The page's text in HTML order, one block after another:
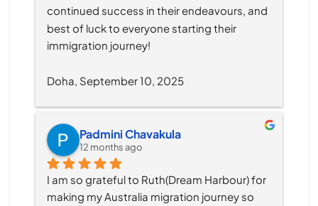
continued success in their endeavours, and
best of luck to everyone starting their
immigration journey!
Doha, September 10, 2025
Padmini Chavakula
12 months ago
I am so grateful to Ruth(Dream Harbour) for
making my Australia migration journey so